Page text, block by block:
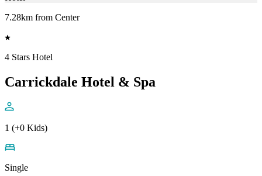
7.28km from Center
4 Stars Hotel
Carrickdale Hotel & Spa
1 (+0 Kids)
Single